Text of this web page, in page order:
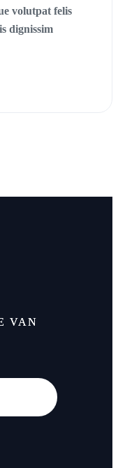
volutpat felis
dignissim
VAN